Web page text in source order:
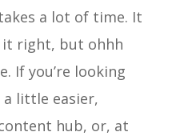
a lot of time. It
it right, but ohhh
If you’re looking
little easier,
hub, or, at